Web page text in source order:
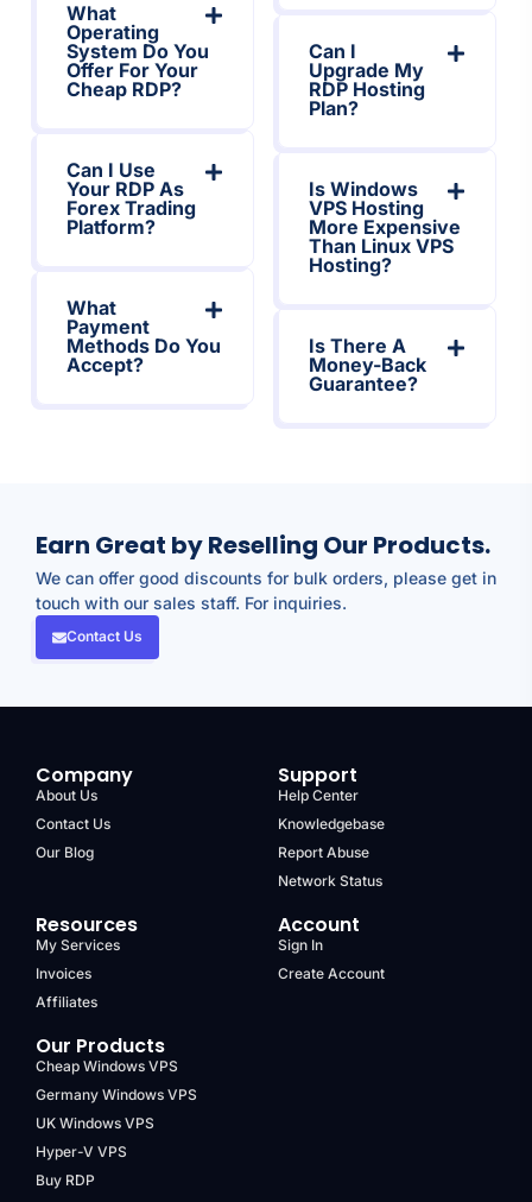
What
Operating
System Do You
Offer For Your
Cheap RDP?
Can I Use
Your RDP As
Forex Trading
Platform?
What
Payment
Methods Do You
Accept?
Can I
Upgrade My
RDP Hosting
Plan?
Is Windows
VPS Hosting
More Expensive
Than Linux VPS
Hosting?
Is There A
Money-Back
Guarantee?
Earn Great by Reselling Our Products.
We can offer good discounts for bulk orders, please get in
touch with our sales staff. For inquiries.
Contact Us
Company
About Us
Contact Us
Our Blog
Support
Help Center
Knowledgebase
Report Abuse
Network Status
Resources
My Services
Invoices
Affiliates
Account
Sign In
Create Account
Our Products
Cheap Windows VPS
Germany Windows VPS
UK Windows VPS
Hyper-V VPS
Buy RDP